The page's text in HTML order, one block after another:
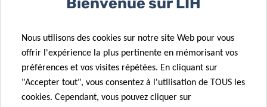
farms for the current baseline situation and the envisaged
identified, to illustrate what these changes may mean for
the farms and the agricultural sector structure.
The output of the project will be a vision for a sustainable
100% organic farming system in Luxembourg for the year
Nous utilisons des cookies sur notre site Web pour vous
offrir l'expérience la plus pertinente en mémorisant vos
préférences et vos visites répétées. En cliquant sur
"Accepter tout", vous consentez à l'utilisation de TOUS les
cookies. Cependant, vous pouvez cliquer sur